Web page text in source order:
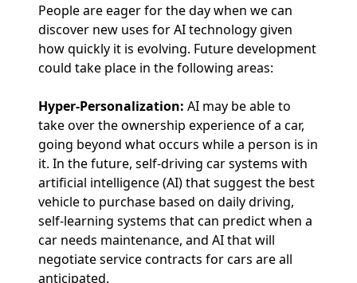
People are eager for the day when we can
discover new uses for AI technology given
how quickly it is evolving. Future development
could take place in the following areas:
Hyper-Personalization: AI may be able to
take over the ownership experience of a car,
going beyond what occurs while a person is in
it. In the future, self-driving car systems with
artificial intelligence (AI) that suggest the best
vehicle to purchase based on daily driving,
self-learning systems that can predict when a
car needs maintenance, and AI that will
negotiate service contracts for cars are all
anticipated.